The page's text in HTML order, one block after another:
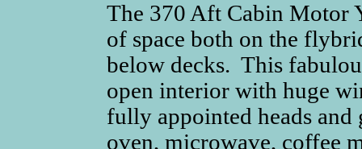
The 370 Aft Cabin Motor
of space both on the
below decks. This
open interior with huge
fully appointed heads
oven, microwave, coffee